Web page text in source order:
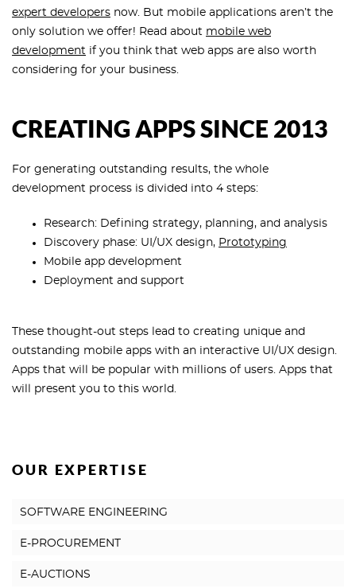
expert developers now. But mobile applications aren’t the
only solution we offer! Read about mobile web
development if you think that web apps are also worth
considering for your business.
CREATING APPS SINCE 2013
For generating outstanding results, the whole
development process is divided into 4 steps:
Research: Defining strategy, planning, and analysis
Discovery phase: UI/UX design, Prototyping
Mobile app development
Deployment and support
These thought-out steps lead to creating unique and
outstanding mobile apps with an interactive UI/UX design.
Apps that will be popular with millions of users. Apps that
will present you to this world.
OUR EXPERTISE
SOFTWARE ENGINEERING
E-PROCUREMENT
E-AUCTIONS